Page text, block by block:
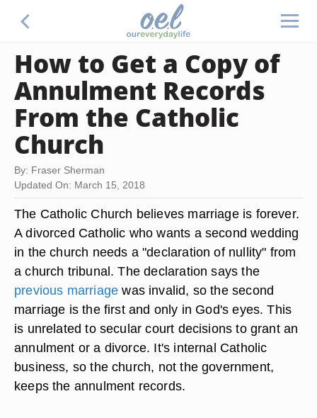
How to Get a Copy of
Annulment Records
From the Catholic
Church
By: Fraser Sherman
Updated On: March 15, 2018
The Catholic Church believes marriage is forever.
A divorced Catholic who wants a second wedding
in the church needs a "declaration of nullity" from
a church tribunal. The declaration says the
previous marriage was invalid, so the second
marriage is the first and only in God's eyes. This
is unrelated to secular court decisions to grant an
annulment or a divorce. It's internal Catholic
business, so the church, not the government,
keeps the annulment records.